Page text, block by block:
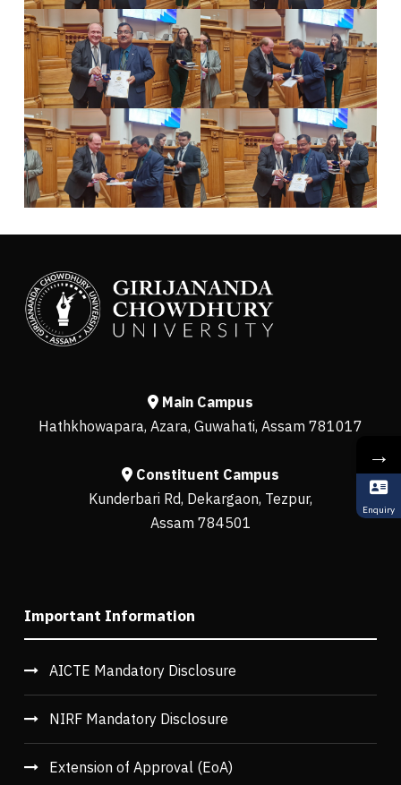
Main Campus
Hathkhowapara, Azara, Guwahati, Assam 781017
Constituent Campus
Kunderbari Rd, Dekargaon, Tezpur,
Assam 784501
Important Information
AICTE Mandatory Disclosure
NIRF Mandatory Disclosure
Extension of Approval (EoA)
→
Enquiry